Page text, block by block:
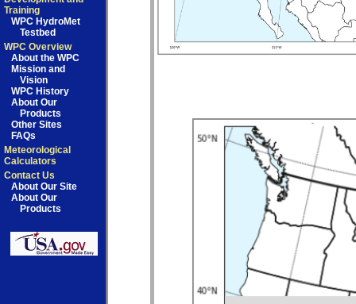
Training
WPC HydroMet
Testbed
WPC Overview
About the WPC
Mission and
Vision
WPC History
About Our
Products
Other Sites
FAQs
Meteorological
Calculators
Contact Us
About Our Site
About Our
Products